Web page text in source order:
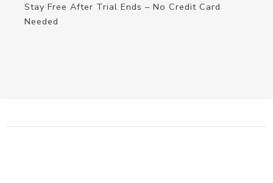
Stay Free After Trial Ends – No Credit Card
Needed